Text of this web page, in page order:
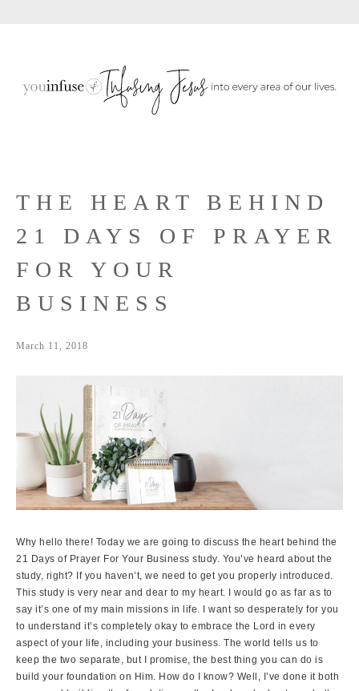
navigation
content
sidebar
THE HEART BEHIND
21 DAYS OF PRAYER
FOR YOUR
BUSINESS
March 11, 2018
Why hello there! Today we are going to discuss the heart behind the
21 Days of Prayer For Your Business study. You’ve heard about the
study, right? If you haven’t, we need to get you properly introduced.
This study is very near and dear to my heart. I would go as far as to
say it’s one of my main missions in life. I want so desperately for you
to understand it’s completely okay to embrace the Lord in every
aspect of your life, including your business. The world tells us to
keep the two separate, but I promise, the best thing you can do is
build your foundation on Him. How do I know? Well, I’ve done it both